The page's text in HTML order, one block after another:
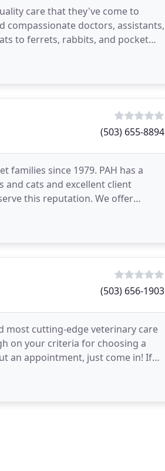
care that they've come to
compassionate doctors, assistants,
to ferrets, rabbits, and pocket
(503) 655-8894
families since 1979. PAH has a
cats and excellent client
this reputation. We offer
(503) 656-1903
most cutting-edge veterinary care
on your criteria for choosing a
an appointment, just come in! If